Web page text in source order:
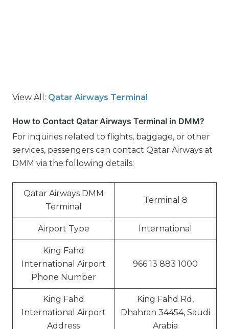
View All: Qatar Airways Terminal
How to Contact Qatar Airways Terminal in DMM?
For inquiries related to flights, baggage, or other
services, passengers can contact Qatar Airways at
DMM via the following details:
Qatar Airways DMM
Terminal
Terminal 8
Airport Type International
King Fahd
International Airport
Phone Number
966 13 883 1000
King Fahd
International Airport
Address
King Fahd Rd,
Dhahran 34454, Saudi
Arabia